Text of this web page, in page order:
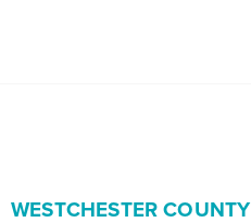
WESTCHESTER COUNTY